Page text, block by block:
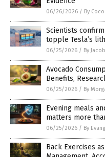
06/26/2026 / By
Scientists
topple Tesla’s
06/25/2026 / By
Avocado
Benefits,
06/25/2026 / By
Evening meals
matters more
06/25/2026 / By
Back Exercises